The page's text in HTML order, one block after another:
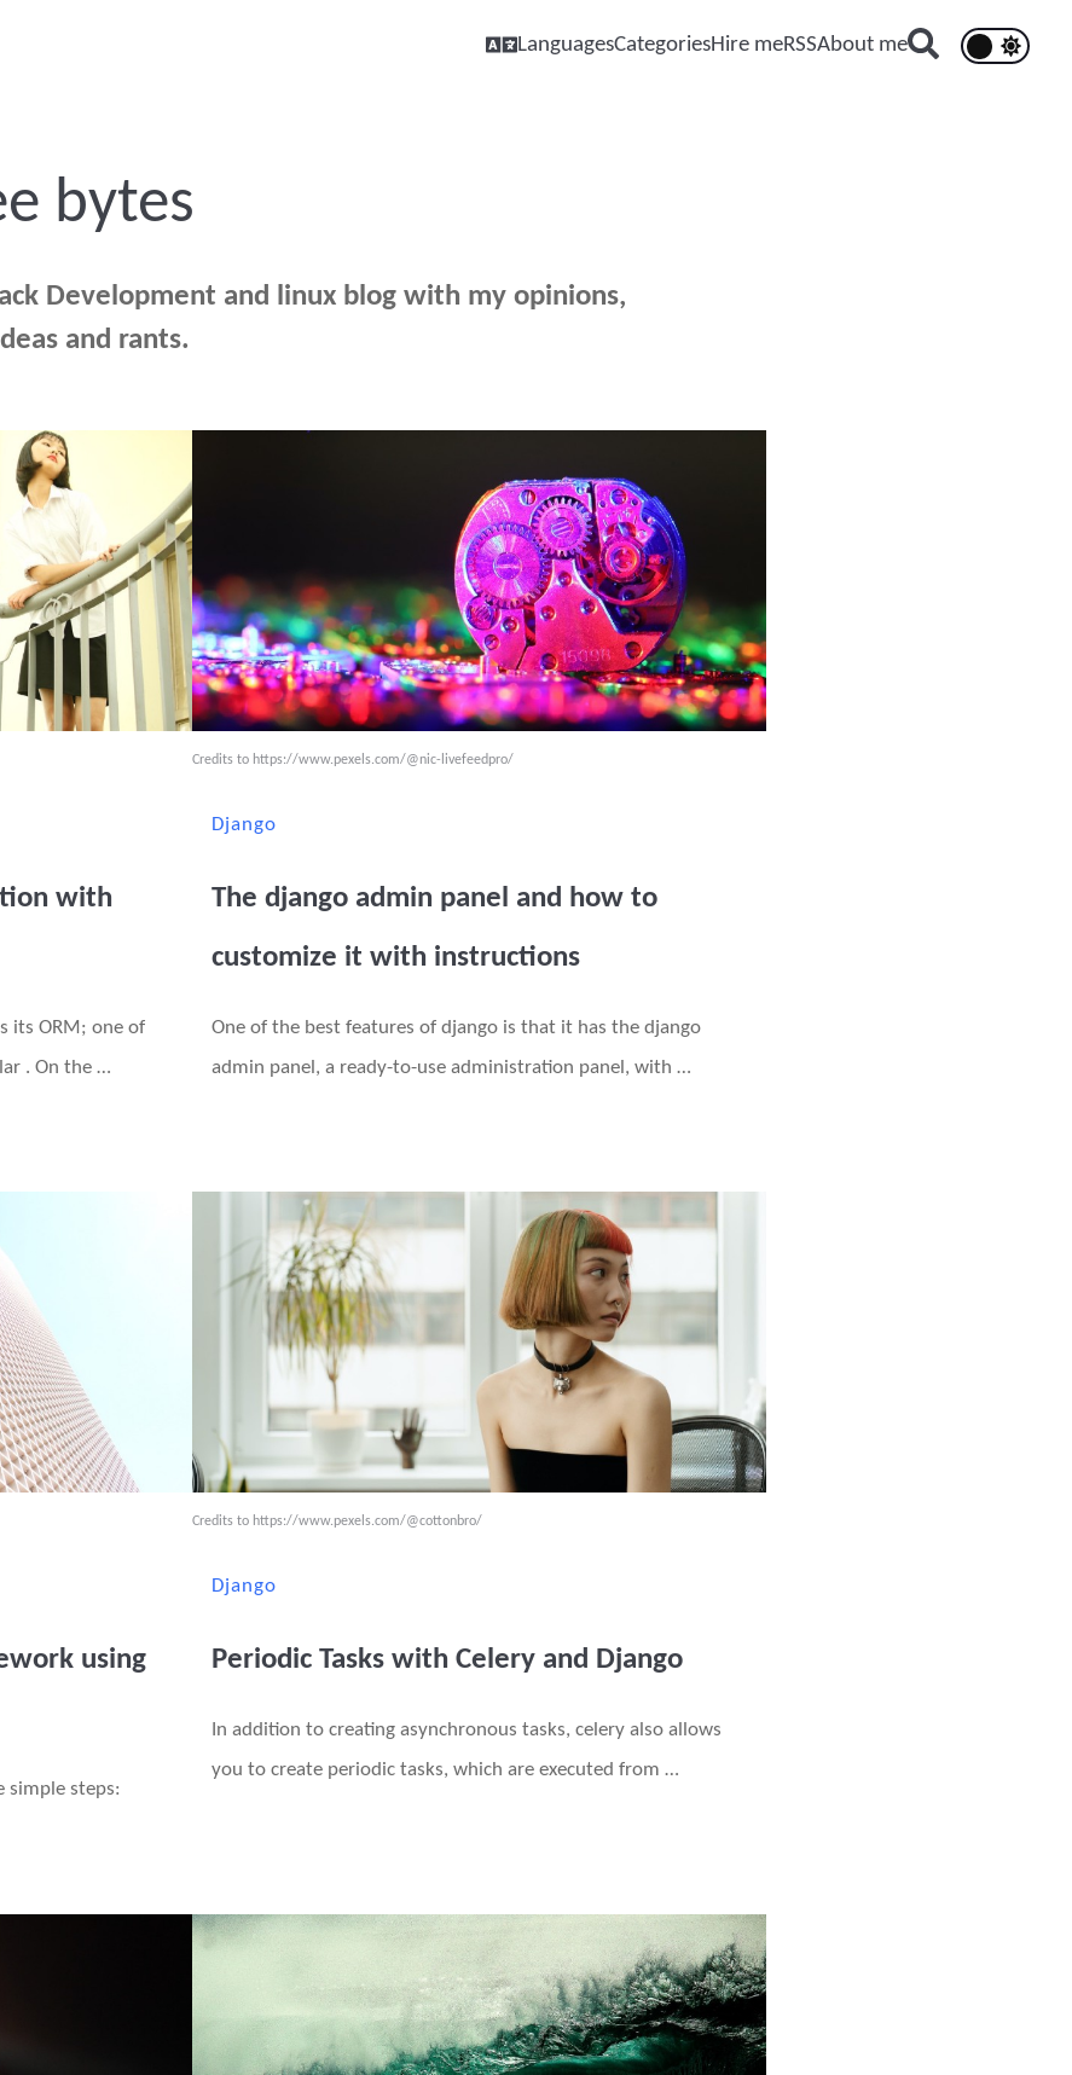
LanguagesCategoriesHire meRSSAbout me
bytes
Development and linux blog with my opinions,
and rants.
with
its ORM; one of
. On the …
Credits to https://www.pexels.com/@nic-livefeedpro/
Django
The django admin panel and how to
customize it with instructions
One of the best features of django is that it has the django
admin panel, a ready-to-use administration panel, with …
using
simple steps:
Credits to https://www.pexels.com/@cottonbro/
Django
Periodic Tasks with Celery and Django
In addition to creating asynchronous tasks, celery also allows
you to create periodic tasks, which are executed from …